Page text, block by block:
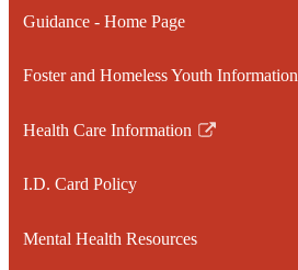
Guidance - Home Page
Foster and Homeless Youth Information
Health Care Information
Link
in
new
I.D. Card Policy
Mental Health Resources